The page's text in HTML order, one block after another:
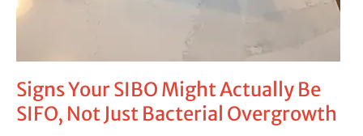
Signs Your SIBO Might Actually Be
SIFO, Not Just Bacterial Overgrowth